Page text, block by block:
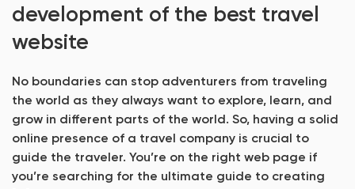
development of the best travel
website
No boundaries can stop adventurers from traveling
the world as they always want to explore, learn, and
grow in different parts of the world. So, having a solid
online presence of a travel company is crucial to
guide the traveler. You’re on the right web page if
you’re searching for the ultimate guide to creating